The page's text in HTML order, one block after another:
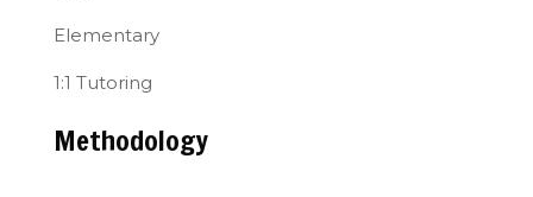
Elementary
1:1 Tutoring
Methodology